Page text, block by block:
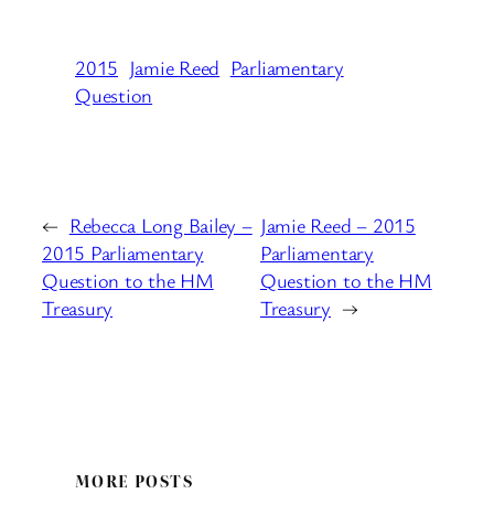
2015 Jamie Reed Parliamentary
Question
← Rebecca Long Bailey –
2015 Parliamentary
Question to the HM
Treasury
Jamie Reed – 2015
Parliamentary
Question to the HM
Treasury →
MORE POSTS